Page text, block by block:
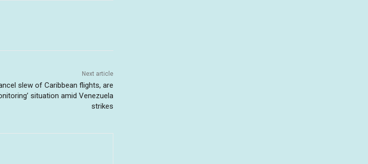
Next article
slew of Caribbean flights, are
situation amid Venezuela
strikes